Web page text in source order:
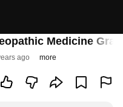
Medicine
ago more